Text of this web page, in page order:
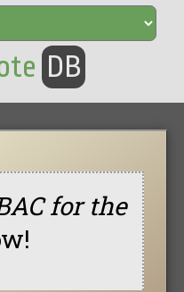
DB
for the